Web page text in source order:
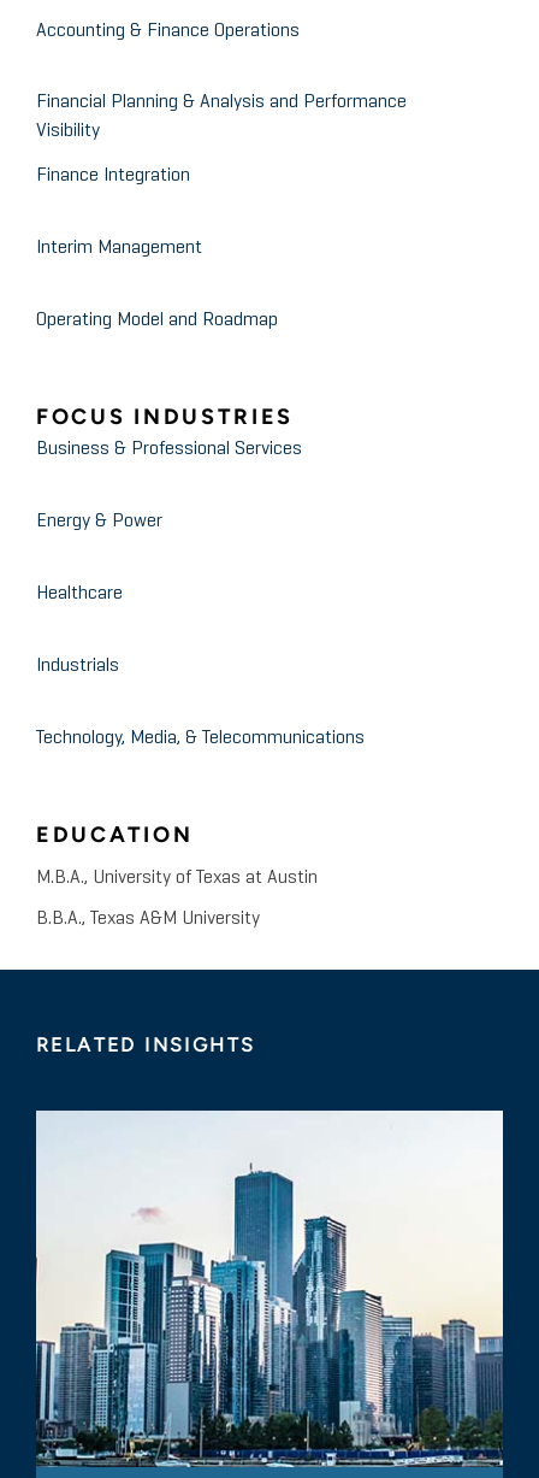
Accounting & Finance Operations
Financial Planning & Analysis and Performance
Visibility
Finance Integration
Interim Management
Operating Model and Roadmap
FOCUS INDUSTRIES
Business & Professional Services
Energy & Power
Healthcare
Industrials
Technology, Media, & Telecommunications
EDUCATION
M.B.A., University of Texas at Austin
B.B.A., Texas A&M University
RELATED INSIGHTS